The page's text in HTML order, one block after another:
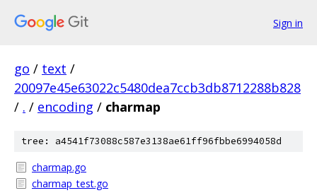
Sign in
go / text /
20097e45e63022c5480dea7ccb3db8712288b828
/ . / encoding / charmap
tree: a4541f73088c587e3138ae61ff96fbbe6994058d
charmap.go
charmap_test.go